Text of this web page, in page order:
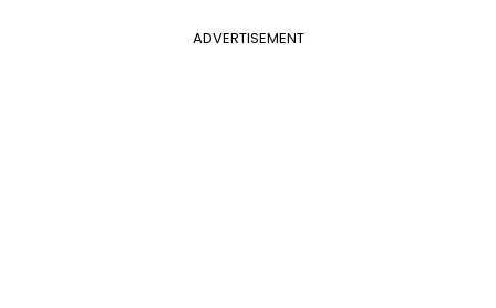
ADVERTISEMENT